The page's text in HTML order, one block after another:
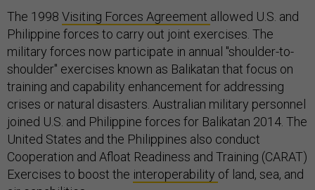
The 1998 Visiting Forces Agreement allowed U.S. and
Philippine forces to carry out joint exercises. The
military forces now participate in annual "shoulder-to-
shoulder" exercises known as Balikatan that focus on
training and capability enhancement for addressing
crises or natural disasters. Australian military personnel
joined U.S. and Philippine forces for Balikatan 2014. The
United States and the Philippines also conduct
Cooperation and Afloat Readiness and Training (CARAT)
Exercises to boost the interoperability of land, sea, and